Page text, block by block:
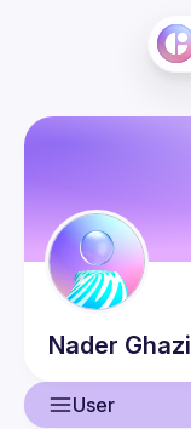
Nader Ghazi
User